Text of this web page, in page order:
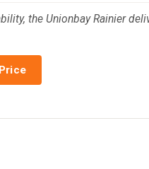
the Unionbay Rainier